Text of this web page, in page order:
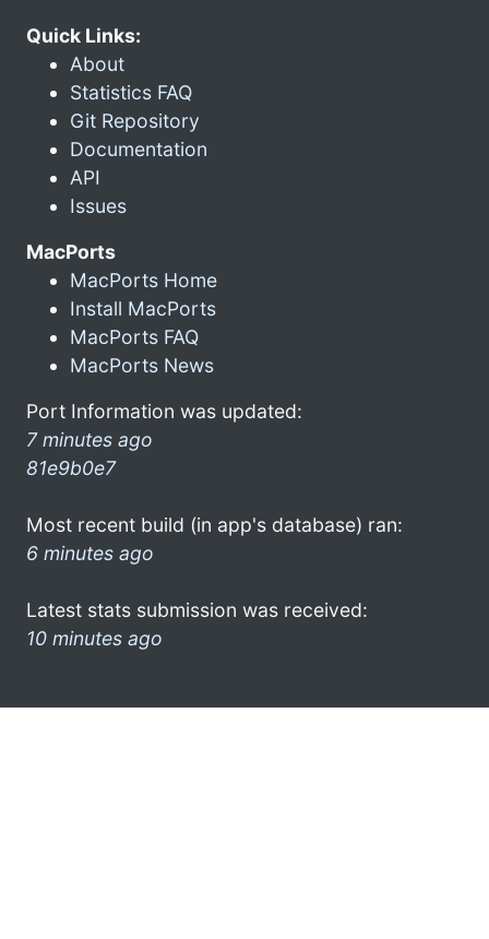
Quick Links:
About
Statistics FAQ
Git Repository
Documentation
API
Issues
MacPorts
MacPorts Home
Install MacPorts
MacPorts FAQ
MacPorts News
Port Information was updated:
7 minutes ago
81e9b0e7
Most recent build (in app's database) ran:
6 minutes ago
Latest stats submission was received:
10 minutes ago